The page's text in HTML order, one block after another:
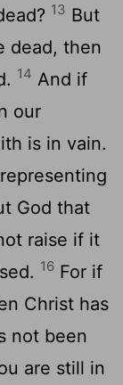
13 But
dead, then
14 And if
our
is in vain.
God that
raise if it
16 For if
Christ has
not been
are still in